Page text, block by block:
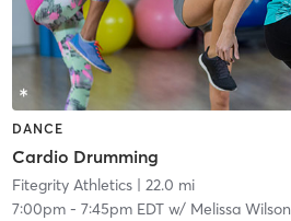
DANCE
Cardio Drumming
Fitegrity Athletics| 22.0 mi
7:00pm- 7:45pm EDTw/ Melissa Wilson